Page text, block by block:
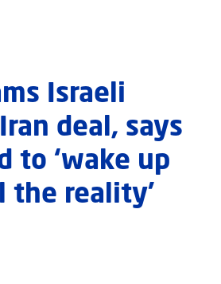
Israeli
deal, says
to ‘wake up
the reality’